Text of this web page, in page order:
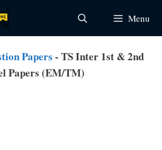
Menu
Papers - TS Inter 1st & 2nd
Papers (EM/TM)